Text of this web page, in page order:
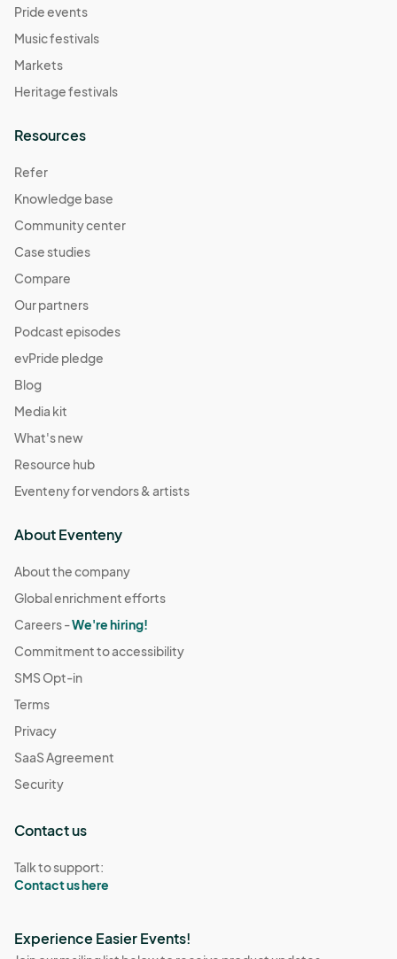
Pride events
Music festivals
Markets
Heritage festivals
Resources
Refer
Knowledge base
Community center
Case studies
Compare
Our partners
Podcast episodes
evPride pledge
Blog
Media kit
What's new
Resource hub
Eventeny for vendors & artists
About Eventeny
About the company
Global enrichment efforts
Careers -We're hiring!
Commitment to accessibility
SMS Opt-in
Terms
Privacy
SaaS Agreement
Security
Contact us
Talk to support:
Contact us here
Experience Easier Events!